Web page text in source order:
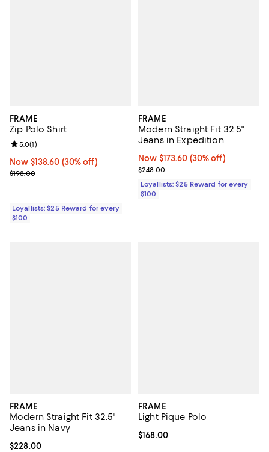
FRAME
Zip Polo Shirt
Now $138.60; 30% off;
Now $138.60 (30% off)
Previous price $198.00
$198.00
Review rating: 5.0 out of 5; 1 reviews;
5.0(1)
Loyallists: $25 Reward for every
$100
FRAME
Modern Straight Fit 32.5"
Jeans in Expedition
Now $173.60; 30% off;
Now $173.60 (30% off)
Previous price $248.00
$248.00
Loyallists: $25 Reward for every
$100
FRAME
Modern Straight Fit 32.5"
Jeans in Navy
Current price $228.00; ;
$228.00
FRAME
Light Pique Polo
Current price $168.00; ;
$168.00